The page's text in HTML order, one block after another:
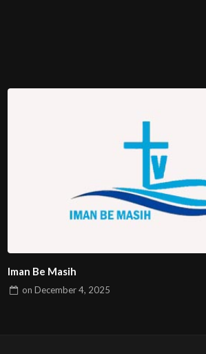
Iman Be Masih
onDecember 4, 2025